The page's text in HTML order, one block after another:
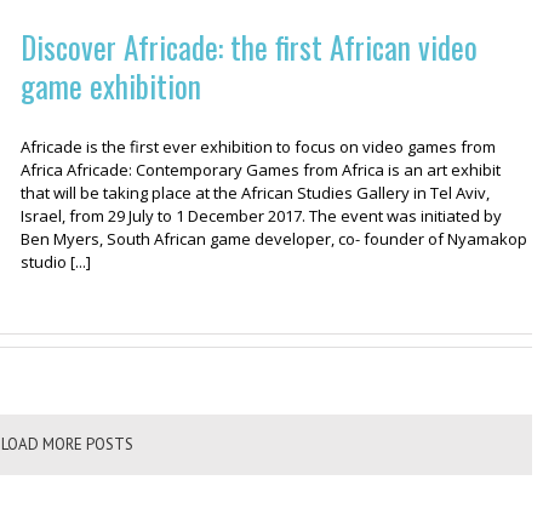
Discover Africade: the first African video
game exhibition
Africade is the first ever exhibition to focus on video games from
Africa Africade: Contemporary Games from Africa is an art exhibit
that will be taking place at the African Studies Gallery in Tel Aviv,
Israel, from 29 July to 1 December 2017. The event was initiated by
Ben Myers, South African game developer, co- founder of Nyamakop
studio [...]
LOAD MORE POSTS